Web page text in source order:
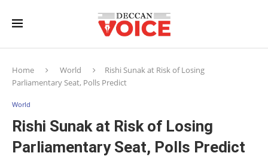
Home World
Rishi Sunak at Risk of Losing
Parliamentary Seat, Polls Predict
World
Rishi Sunak at Risk of Losing
Parliamentary Seat, Polls Predict